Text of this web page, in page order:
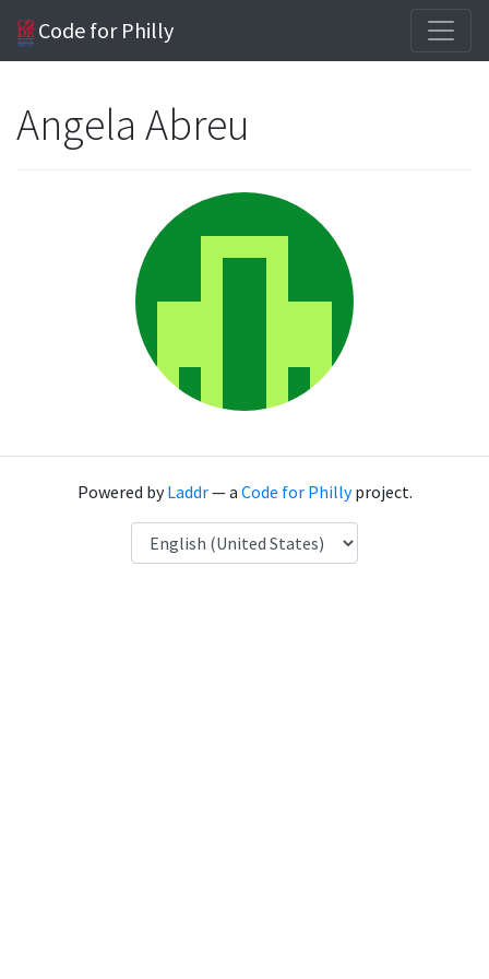
Code for Philly
Angela Abreu
Powered byLaddr— a Code for Phillyproject.
Language